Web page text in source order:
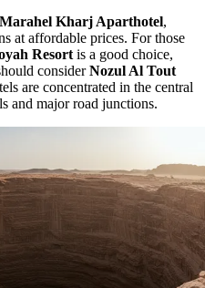
Marahel Kharj Aparthotel,
at affordable prices. For those
Resort is a good choice,
considerNozul Al Tout
are concentrated in the central
and major road junctions.